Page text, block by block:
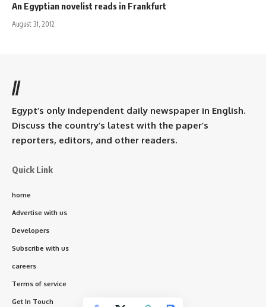
An Egyptian novelist reads in Frankfurt
August 31, 2012
//
Egypt’s only independent daily newspaper in English.
Discuss the country’s latest with the paper’s
reporters, editors, and other readers.
Quick Link
home
Advertise with us
Developers
Subscribe with us
careers
Terms of service
Get In Touch